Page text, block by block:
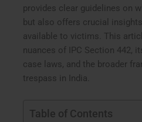
provides clear guidelines on
but also offers crucial
available to victims. This
nuances of IPC Section 442,
case laws, and the broader
trespass in India.
Table of Contents